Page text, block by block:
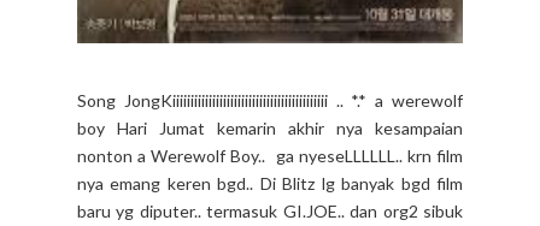
Song JongKiiiiiiiiiiiiiiiiiiiiiiiiiiiiiiiiiiiiiiiiiii .. *.* a werewolf
boy Hari Jumat kemarin akhir nya kesampaian
nonton a Werewolf Boy.. ga nyeseLLLLLL.. krn film
nya emang keren bgd.. Di Blitz lg banyak bgd film
baru yg diputer.. termasuk GI.JOE.. dan org2 sibuk